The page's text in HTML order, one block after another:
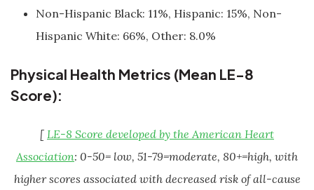
Non-Hispanic Black: 11%, Hispanic: 15%, Non-
Hispanic White: 66%, Other: 8.0%
Physical Health Metrics (Mean LE-8
Score):
[ LE-8 Score developed by the American Heart
Association: 0-50= low, 51-79=moderate, 80+=high, with
higher scores associated with decreased risk of all-cause